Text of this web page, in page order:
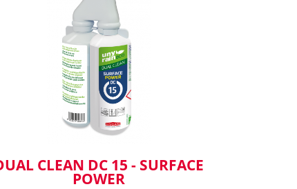
CLEAN DC 15 - SURFACE
POWER